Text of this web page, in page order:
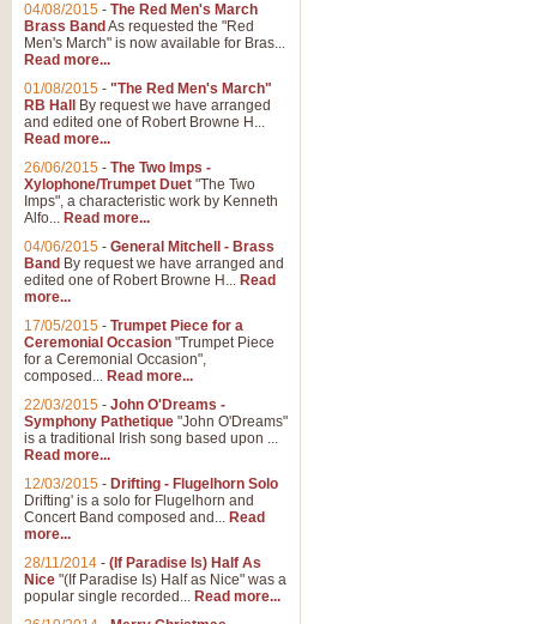
04/08/2015 - The Red Men's March
Brass Band As requested the "Red
Men's March" is now available for Bras...
Read more...
01/08/2015 - "The Red Men's March"
RB Hall
By request we have arranged
and edited one of Robert Browne H...
Read more...
26/06/2015 - The Two Imps -
Xylophone/Trumpet Duet "The Two
Imps", a characteristic work by Kenneth
Alfo... Read more...
04/06/2015 - General Mitchell - Brass
Band By request we have arranged and
edited one of Robert Browne H... Read
more...
17/05/2015 - Trumpet Piece for a
Ceremonial Occasion "Trumpet Piece
for a Ceremonial Occasion",
composed... Read more...
22/03/2015 - John O'Dreams -
Symphony Pathetique "John O'Dreams"
is a traditional Irish song based upon ...
Read more...
12/03/2015 - Drifting - Flugelhorn Solo
Drifting' is a solo for Flugelhorn and
Concert Band composed and... Read
more...
28/11/2014 - (If Paradise Is) Half As
Nice "(If Paradise Is) Half as Nice" was a
popular single recorded... Read more...